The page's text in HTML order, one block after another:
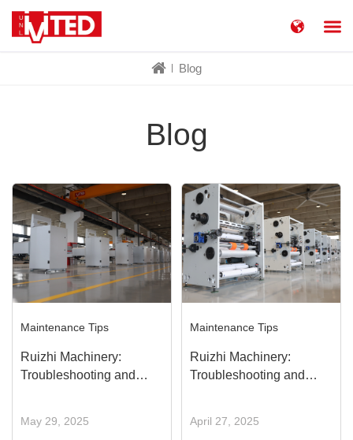
China 简体中文
Blog
Blog
Maintenance Tips
Ruizhi Machinery:
Troubleshooting and
May 29, 2025
Maintenance Tips
Ruizhi Machinery:
Troubleshooting and
Rotating
April 27, 2025